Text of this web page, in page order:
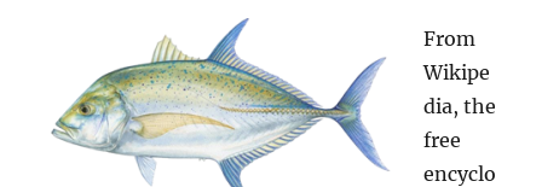
From
Wikipe
dia, the
free
encyclo